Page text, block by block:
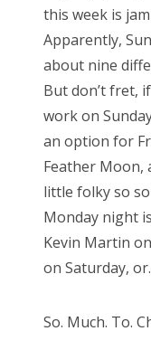
this week is
Apparently,
about nine
But don’t fret,
work on
an option for
Feather Moon,
little folky so
Monday night
Kevin Martin
on Saturday,
So. Much. To.